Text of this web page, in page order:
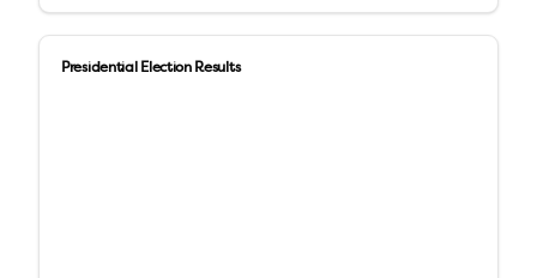
Presidential Election Results